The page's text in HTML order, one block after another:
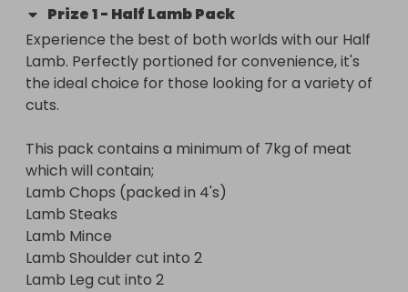
• Lamb steaks
• Lamb mince
• Lamb shoulder, cut into 2
• Lamb leg, cut into 2
professionally prepared and packed for
convenience.
A brilliant prize for anyone who enjoys quality lamb
and likes having plenty of options ready in the
freezer.
Prize1- Half Lamb Pack
Experience the best of both worlds with our Half
Lamb. Perfectly portioned for convenience, it's
the ideal choice for those looking for a variety of
cuts.
This pack contains a minimum of 7kg of meat
which will contain;
Lamb Chops (packed in 4's)
Lamb Steaks
Lamb Mince
Lamb Shoulder cut into 2
Lamb Leg cut into 2